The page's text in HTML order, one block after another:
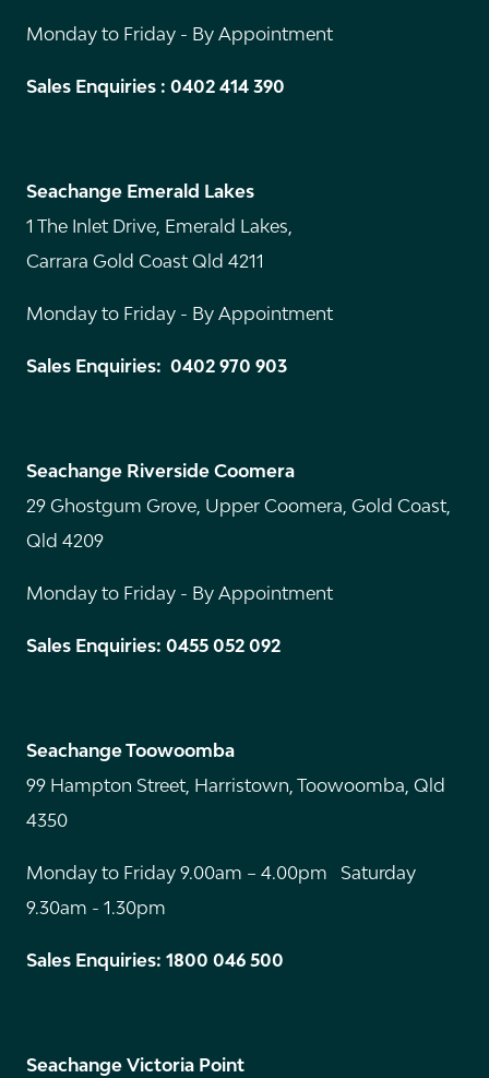
Monday to Friday - By Appointment
Sales Enquiries : 0402 414 390
Seachange Emerald Lakes
1 The Inlet Drive, Emerald Lakes,
Carrara Gold Coast Qld 4211
Monday to Friday - By Appointment
Sales Enquiries: 0402 970 903
Seachange Riverside Coomera
29 Ghostgum Grove, Upper Coomera, Gold Coast,
Qld 4209
Monday to Friday - By Appointment
Sales Enquiries: 0455 052 092
Seachange Toowoomba
99 Hampton Street, Harristown, Toowoomba, Qld
4350
Monday to Friday 9.00am – 4.00pm Saturday
9.30am - 1.30pm
Sales Enquiries: 1800 046 500
Seachange Victoria Point